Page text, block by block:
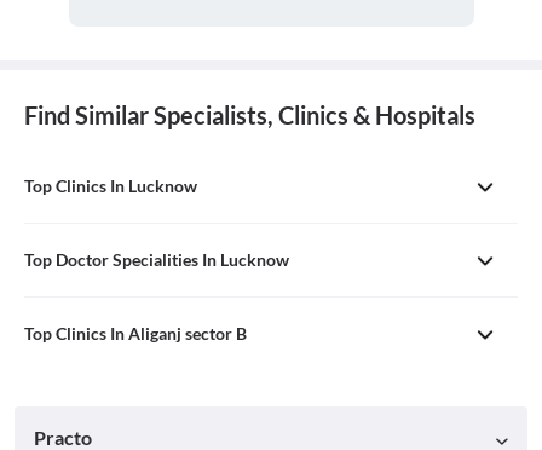
Find Similar Specialists, Clinics & Hospitals
Top Clinics In Lucknow
Top Doctor Specialities In Lucknow
Top Clinics In Aliganj sector B
Practo